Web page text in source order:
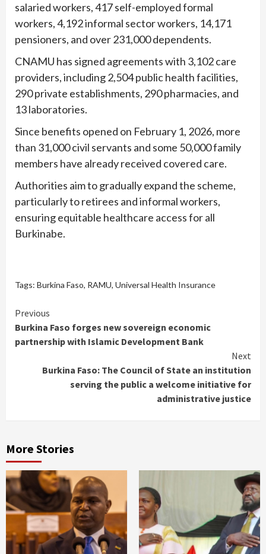
salaried workers, 417 self-employed formal
workers, 4,192 informal sector workers, 14,171
pensioners, and over 231,000 dependents.
CNAMU has signed agreements with 3,102 care
providers, including 2,504 public health facilities,
290 private establishments, 290 pharmacies, and
13 laboratories.
Since benefits opened on February 1, 2026, more
than 31,000 civil servants and some 50,000 family
members have already received covered care.
Authorities aim to gradually expand the scheme,
particularly to retirees and informal workers,
ensuring equitable healthcare access for all
Burkinabe.
Tags: Burkina Faso, RAMU, Universal Health Insurance
Continue
Reading
Previous
Burkina Faso forges new sovereign economic
partnership with Islamic Development Bank
Next
Burkina Faso: The Council of State an institution
serving the public a welcome initiative for
administrative justice
More Stories